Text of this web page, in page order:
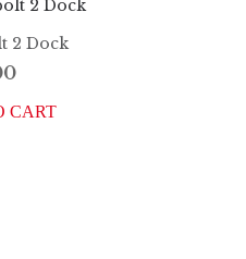
2 Dock
CART